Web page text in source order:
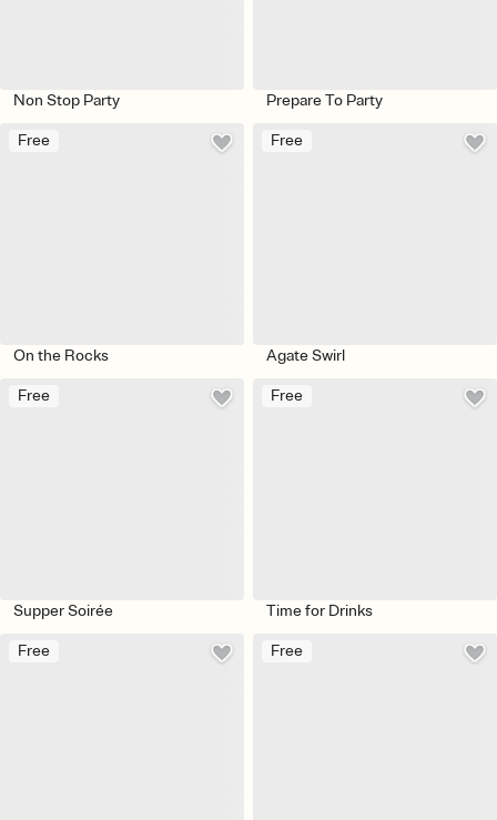
Non Stop Party Prepare To Party
Free
On the Rocks
Free
Agate Swirl
Free
Supper Soirée
Free
Time for Drinks
Free Free